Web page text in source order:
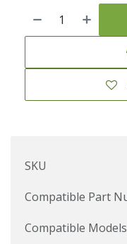
SKU
Compatible Part
Compatible Models